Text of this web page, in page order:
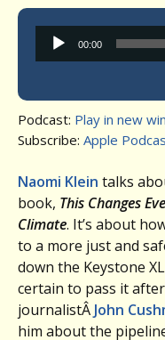
00:00
Podcast: Play in new
Subscribe: Apple
Naomi Klein talks
book, This Changes
Climate. It’s about
to a more just and
down the Keystone
certain to pass it
journalistÂ John
him about the